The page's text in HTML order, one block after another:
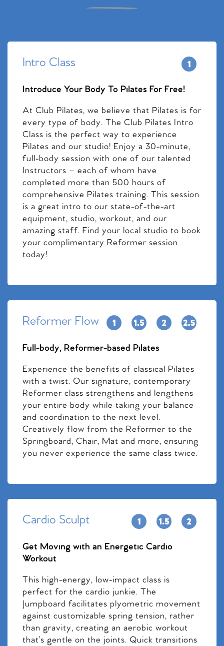
Intro Class
Introduce Your Body To Pilates For Free!
At Club Pilates, we believe that Pilates is for
every type of body. The Club Pilates Intro
Class is the perfect way to experience
Pilates and our studio! Enjoy a 30-minute,
full-body session with one of our talented
Instructors – each of whom have
completed more than 500 hours of
comprehensive Pilates training. This session
is a great intro to our state-of-the-art
equipment, studio, workout, and our
amazing staff. Find your local studio to book
your complimentary Reformer session
today!
Reformer Flow
Full-body, Reformer-based Pilates
Experience the benefits of classical Pilates
with a twist. Our signature, contemporary
Reformer class strengthens and lengthens
your entire body while taking your balance
and coordination to the next level.
Creatively flow from the Reformer to the
Springboard, Chair, Mat and more, ensuring
you never experience the same class twice.
Cardio Sculpt
Get Moving with an Energetic Cardio
Workout
This high-energy, low-impact class is
perfect for the cardio junkie. The
Jumpboard facilitates plyometric movement
against customizable spring tension, rather
than gravity, creating an aerobic workout
that’s gentle on the joints. Quick transitions